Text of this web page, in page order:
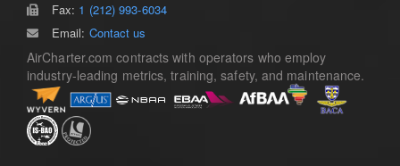
Fax: 1 (212) 993-6034
Email: Contact us
AirCharter.com contracts with operators who employ
industry-leading metrics, training, safety, and maintenance.